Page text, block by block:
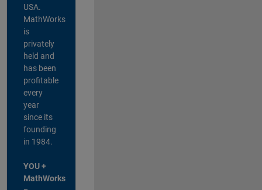
USA.
MathWorks
is
privately
held and
has been
profitable
every
year
since its
founding
in 1984.
YOU +
MathWorks